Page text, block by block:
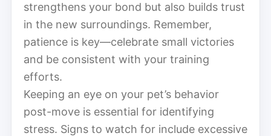
strengthens your bond but also builds trust
in the new surroundings. Remember,
patience is key—celebrate small victories
and be consistent with your training
efforts.
Keeping an eye on your pet’s behavior
post-move is essential for identifying
stress. Signs to watch for include excessive